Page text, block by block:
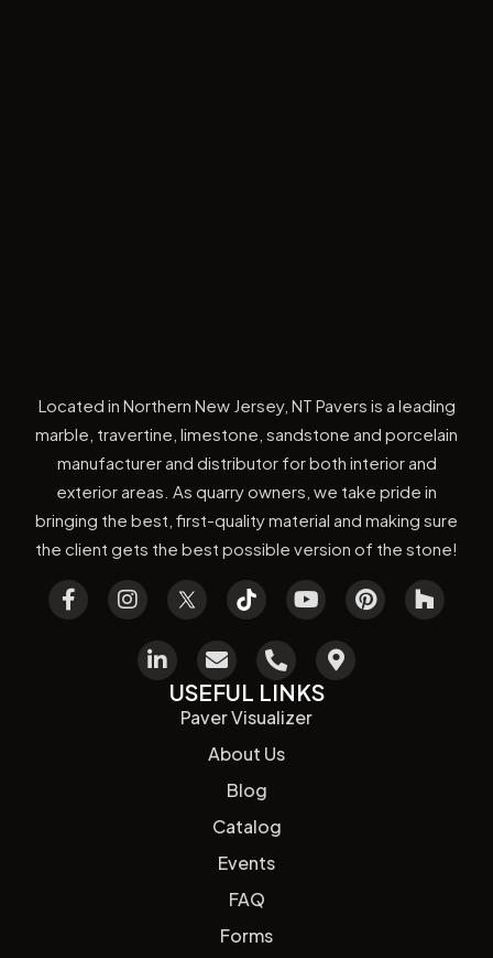
Located in Northern New Jersey, NT Pavers is a leading
marble, travertine, limestone, sandstone and porcelain
manufacturer and distributor for both interior and
exterior areas. As quarry owners, we take pride in
bringing the best, first-quality material and making sure
the client gets the best possible version of the stone!
USEFUL LINKS
Paver Visualizer
About Us
Blog
Catalog
Events
FAQ
Forms